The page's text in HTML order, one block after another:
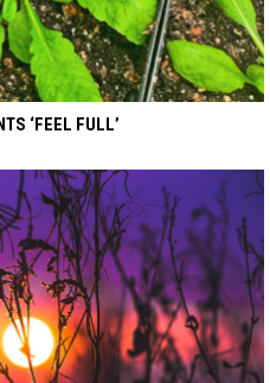
‘FEEL FULL’